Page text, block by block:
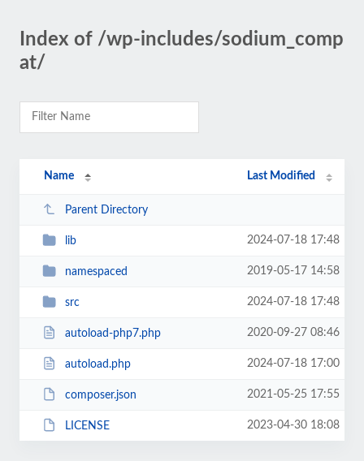
Index of /wp-includes/sodium_comp
at/
Name Last Modified
Parent Directory
lib 2024-07-18 17:48
namespaced 2019-05-17 14:58
src 2024-07-18 17:48
autoload-php7.php 2020-09-27 08:46
autoload.php 2024-07-18 17:00
composer.json 2021-05-25 17:55
LICENSE 2023-04-30 18:08